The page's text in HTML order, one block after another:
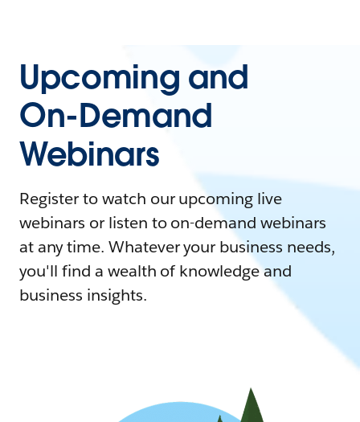
Upcoming and
On-Demand
Webinars
Register to watch our upcoming live
webinars or listen to on-demand webinars
at any time. Whatever your business needs,
you'll find a wealth of knowledge and
business insights.